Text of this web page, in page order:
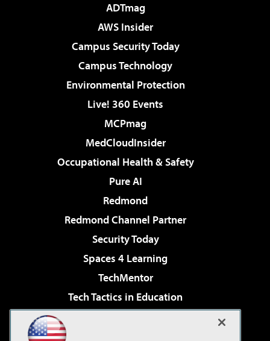
ADTmag
AWS Insider
Campus Security Today
Campus Technology
Environmental Protection
Live! 360 Events
MCPmag
MedCloudInsider
Occupational Health & Safety
Pure AI
Redmond
Redmond Channel Partner
Security Today
Spaces 4 Learning
TechMentor
Tech Tactics in Education
Virtualization & Cloud Review